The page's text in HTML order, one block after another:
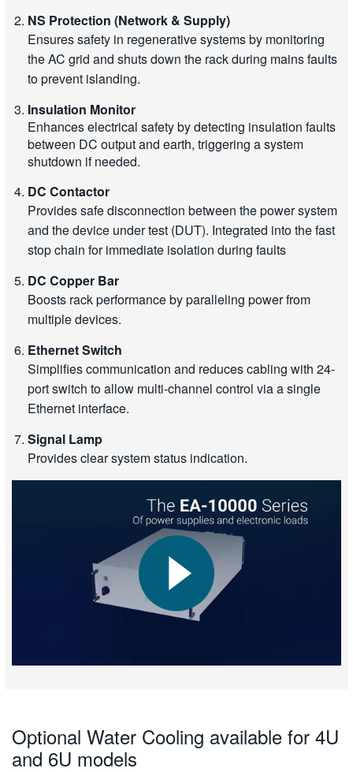
NS Protection (Network & Supply)
Ensures safety in regenerative systems by monitoring
the AC grid and shuts down the rack during mains faults
to prevent islanding.
Insulation Monitor
Enhances electrical safety by detecting insulation faults
between DC output and earth, triggering a system
shutdown if needed.
DC Contactor
Provides safe disconnection between the power system
and the device under test (DUT). Integrated into the fast
stop chain for immediate isolation during faults
DC Copper Bar
Boosts rack performance by paralleling power from
multiple devices.
Ethernet Switch
Simplifies communication and reduces cabling with 24-
port switch to allow multi-channel control via a single
Ethernet interface.
Signal Lamp
Provides clear system status indication.
Optional Water Cooling available for 4U
and 6U models